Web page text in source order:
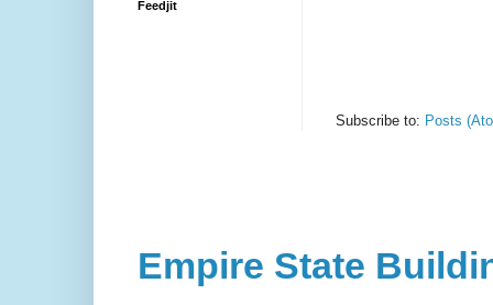
Subscribe to: Posts
Feedjit
Empire State